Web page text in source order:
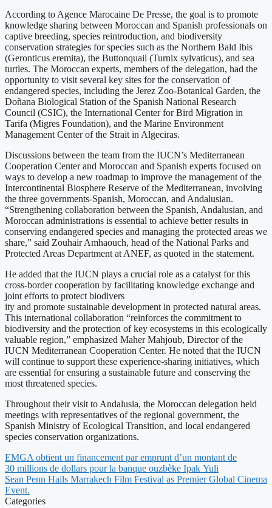
According to Agence Marocaine De Presse, the goal is to promote
knowledge sharing between Moroccan and Spanish professionals on
captive breeding, species reintroduction, and biodiversity
conservation strategies for species such as the Northern Bald Ibis
(Geronticus eremita), the Buttonquail (Turnix sylvaticus), and sea
turtles. The Moroccan experts, members of the delegation, had the
opportunity to visit several key sites for the conservation of
endangered species, including the Jerez Zoo-Botanical Garden, the
Doñana Biological Station of the Spanish National Research
Council (CSIC), the International Center for Bird Migration in
Tarifa (Migres Foundation), and the Marine Environment
Management Center of the Strait in Algeciras.
Discussions between the team from the IUCN’s Mediterranean
Cooperation Center and Moroccan and Spanish experts focused on
ways to develop a new roadmap to improve the management of the
Intercontinental Biosphere Reserve of the Mediterranean, involving
the three governments-Spanish, Moroccan, and Andalusian.
“Strengthening collaboration between the Spanish, Andalusian, and
Moroccan administrations is essential to achieve better results in
conserving endangered species and managing the protected areas we
share,” said Zouhair Amhaouch, head of the National Parks and
Protected Areas Department at ANEF, as quoted in the statement.
He added that the IUCN plays a crucial role as a catalyst for this
cross-border cooperation by facilitating knowledge exchange and
joint efforts to protect biodivers
ity and promote sustainable development in protected natural areas.
This international collaboration “reinforces the commitment to
biodiversity and the protection of key ecosystems in this ecologically
valuable region,” emphasized Maher Mahjoub, Director of the
IUCN Mediterranean Cooperation Center. He noted that the IUCN
will continue to support these experience-sharing initiatives, which
are essential for ensuring a sustainable future and conserving the
most threatened species.
Throughout their visit to Andalusia, the Moroccan delegation held
meetings with representatives of the regional government, the
Spanish Ministry of Ecological Transition, and local endangered
species conservation organizations.
EMGA obtient un financement par emprunt d’un montant de
30 millions de dollars pour la banque ouzbèke Ipak Yuli
Sean Penn Hails Marrakech Film Festival as Premier Global Cinema
Event.
Categories